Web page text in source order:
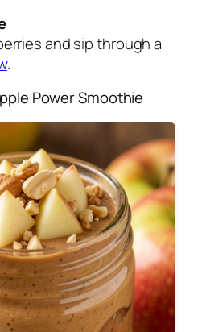
and sip through a
.
Power Smoothie